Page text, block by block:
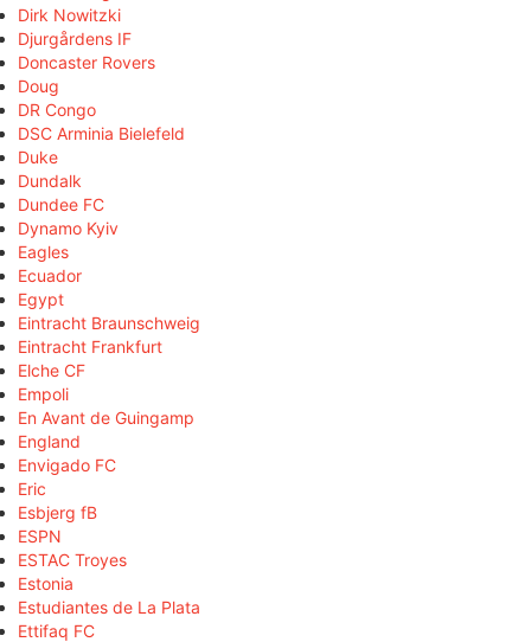
Dirk Nowitzki
Djurgårdens IF
Doncaster Rovers
Doug
DR Congo
DSC Arminia Bielefeld
Duke
Dundalk
Dundee FC
Dynamo Kyiv
Eagles
Ecuador
Egypt
Eintracht Braunschweig
Eintracht Frankfurt
Elche CF
Empoli
En Avant de Guingamp
England
Envigado FC
Eric
Esbjerg fB
ESPN
ESTAC Troyes
Estonia
Estudiantes de La Plata
Ettifaq FC